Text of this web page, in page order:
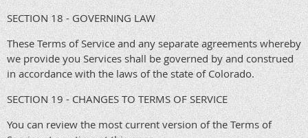
SECTION 18 - GOVERNING LAW
These Terms of Service and any separate agreements whereby
we provide you Services shall be governed by and construed
in accordance with the laws of the state of Colorado.
SECTION 19 - CHANGES TO TERMS OF SERVICE
You can review the most current version of the Terms of